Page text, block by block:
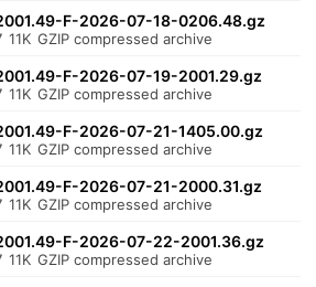
F-2026-07-18-0206.48.gz
11K GZIP compressed archive
F-2026-07-19-2001.29.gz
11K GZIP compressed archive
F-2026-07-21-1405.00.gz
11K GZIP compressed archive
F-2026-07-21-2000.31.gz
11K GZIP compressed archive
F-2026-07-22-2001.36.gz
11K GZIP compressed archive